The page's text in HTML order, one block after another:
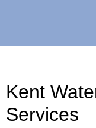
Kent
Services